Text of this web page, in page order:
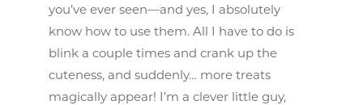
you’ve ever seen—and yes, I absolutely
know how to use them. All I have to do is
blink a couple times and crank up the
cuteness, and suddenly… more treats
magically appear! I’m a clever little guy,